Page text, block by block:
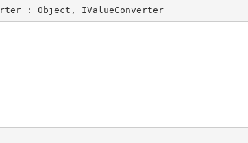
: Object , IValueConverter